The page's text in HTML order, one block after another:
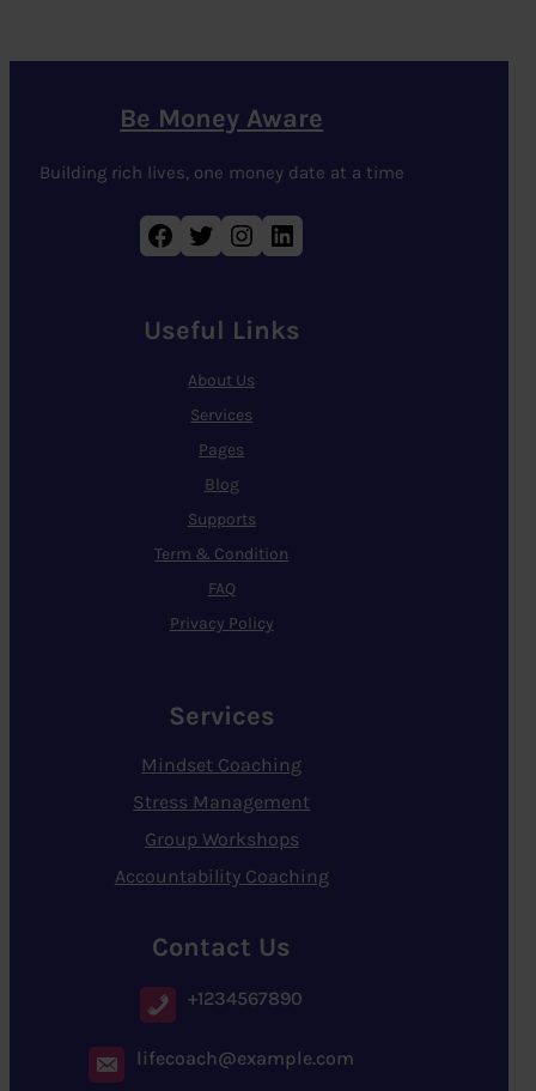
Be Money Aware
Building rich lives, one money date at a time
Facebook Twitter Instagram LinkedIn
Useful Links
About Us
Services
Pages
Blog
Supports
Term & Condition
FAQ
Privacy Policy
Services
Mindset Coaching
Stress Management
Group Workshops
Accountability Coaching
Contact Us
+1234567890
lifecoach@example.com